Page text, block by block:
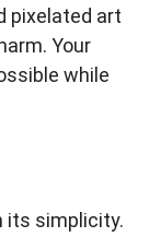
pixelated art
Your
while
its simplicity.